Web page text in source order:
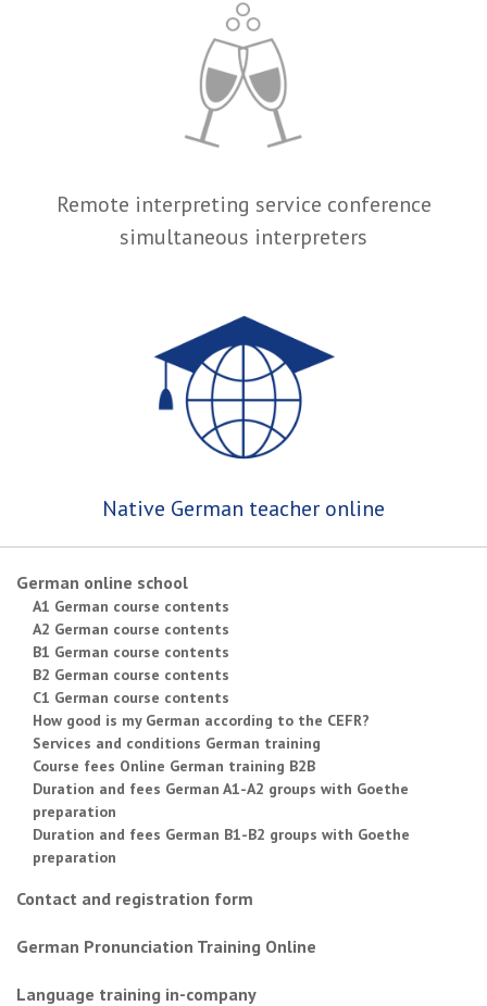
Remote interpreting service conference
simultaneous interpreters
Native German teacher online
German online school
A1 German course contents
A2 German course contents
B1 German course contents
B2 German course contents
C1 German course contents
How good is my German according to the CEFR?
Services and conditions German training
Course fees Online German training B2B
Duration and fees German A1-A2 groups with Goethe
preparation
Duration and fees German B1-B2 groups with Goethe
preparation
Contact and registration form
German Pronunciation Training Online
Language training in-company